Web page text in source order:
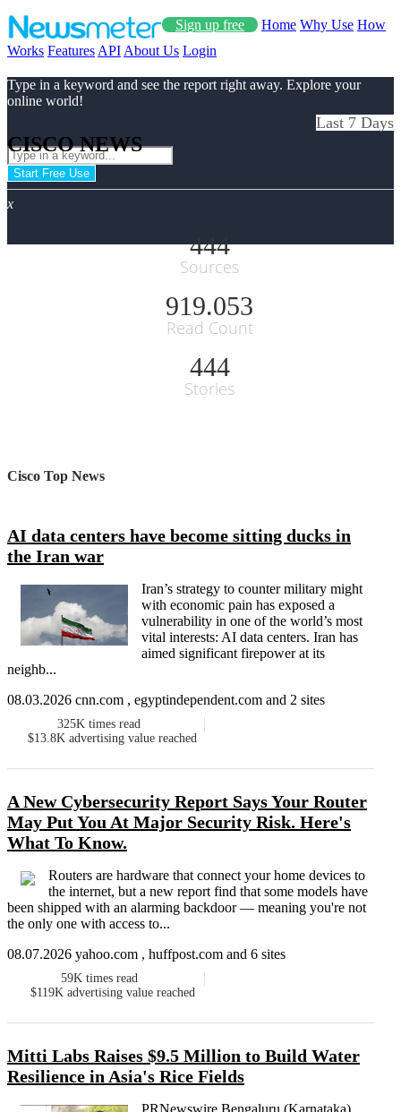
Sign up free Home Why Use How
Works Features API About Us Login
Type in a keyword and see the report right away. Explore your
online world!
Start Free Use
x
CISCO NEWS
Last 7 Days
444
Sources
919.053
Read Count
444
Stories
Cisco Top News
AI data centers have become sitting ducks in
the Iran war
Iran’s strategy to counter military might
with economic pain has exposed a
vulnerability in one of the world’s most
vital interests: AI data centers. Iran has
aimed significant firepower at its
neighb...
08.03.2026 cnn.com , egyptindependent.com and 2 sites
325K times read
$13.8K advertising value reached
A New Cybersecurity Report Says Your Router
May Put You At Major Security Risk. Here's
What To Know.
Routers are hardware that connect your home devices to
the internet, but a new report find that some models have
been shipped with an alarming backdoor — meaning you're not
the only one with access to...
08.07.2026 yahoo.com , huffpost.com and 6 sites
59K times read
$119K advertising value reached
Mitti Labs Raises $9.5 Million to Build Water
Resilience in Asia's Rice Fields
PRNewswire Bengaluru (Karnataka)